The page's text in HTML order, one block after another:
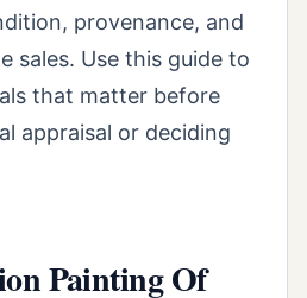
provenance, and
sales. Use this guide to
that matter before
appraisal or deciding
Painting Of